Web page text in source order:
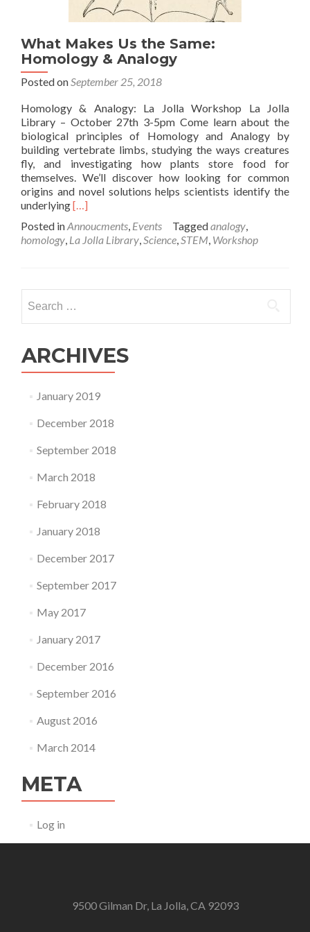
What Makes Us the Same:
Homology & Analogy
Posted onSeptember 25, 2018
Homology & Analogy: La Jolla Workshop La Jolla
Library – October 27th 3-5pm Come learn about the
biological principles of Homology and Analogy by
building vertebrate limbs, studying the ways creatures
fly, and investigating how plants store food for
themselves. We’ll discover how looking for common
origins and novel solutions helps scientists identify the
underlyingRead
about
What
the
[…]
Posted inAnnoucments, Events Taggedanalogy,
homology, La Jolla Library,Science,STEM, Workshop
for:
ARCHIVES
January 2019
December 2018
September 2018
March 2018
February 2018
January 2018
December 2017
September 2017
May 2017
January 2017
December 2016
September 2016
August 2016
March 2014
META
Log in
9500 Gilman Dr, La Jolla, CA 92093